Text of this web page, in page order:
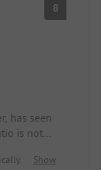
8
has seen
is not
be doneShow